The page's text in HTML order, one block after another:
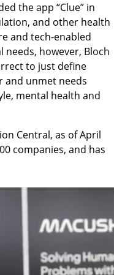
the app “Clue” in
and other health
and tech-enabled
however, Bloch
to just define
and unmet needs
mental health and
Central, as of April
companies, and has